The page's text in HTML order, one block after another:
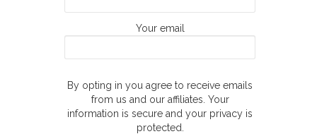
Your email
By opting in you agree to receive emails
from us and our affiliates. Your
information is secure and your privacy is
protected.